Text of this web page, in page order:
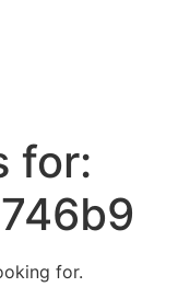
for:
for.